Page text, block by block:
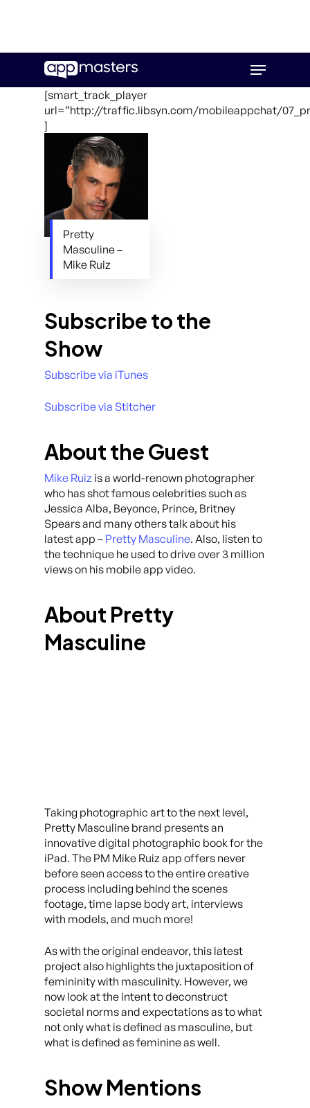
main
Menu
[smart_track_player
url=”http://traffic.libsyn.com/mobileappchat/
]
Pretty
Masculine –
Mike Ruiz
Subscribe to the
Show
Subscribe via iTunes
Subscribe via Stitcher
About the Guest
Mike Ruiz is a world-renown photographer
who has shot famous celebrities such as
Jessica Alba, Beyonce, Prince, Britney
Spears and many others talk about his
latest app – Pretty Masculine. Also, listen to
the technique he used to drive over 3 million
views on his mobile app video.
About Pretty
Masculine
Taking photographic art to the next level,
Pretty Masculine brand presents an
innovative digital photographic book for the
iPad. The PM Mike Ruiz app offers never
before seen access to the entire creative
process including behind the scenes
footage, time lapse body art, interviews
with models, and much more!
As with the original endeavor, this latest
project also highlights the juxtaposition of
femininity with masculinity. However, we
now look at the intent to deconstruct
societal norms and expectations as to what
not only what is defined as masculine, but
what is defined as feminine as well.
Show Mentions